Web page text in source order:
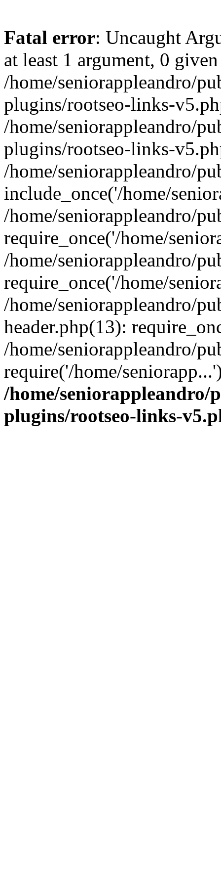
Fatal error: Uncaught
at least 1 argument, 0
/home/seniorappleandro/
plugins/rootseo-links-
/home/seniorappleandro/
plugins/rootseo-links-
/home/seniorappleandro/
include_once('/home/
/home/seniorappleandro/
require_once('/home/
/home/seniorappleandro/
require_once('/home/
/home/seniorappleandro/
header.php(13):
/home/seniorappleandro/
require('/home/
/home/
plugins/rootseo-links-